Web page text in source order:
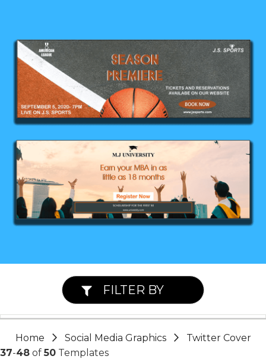
Home Social Media Graphics
Twitter Cover
37-48 of50 Templates
FILTER BY